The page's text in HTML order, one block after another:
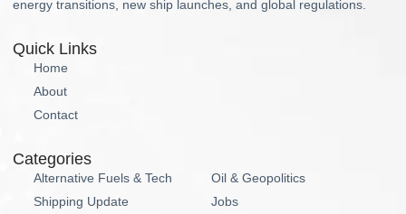
energy transitions, new ship launches, and global regulations.
Quick Links
Home
About
Contact
Categories
Alternative Fuels & Tech
Shipping Update
Oil & Geopolitics
Jobs